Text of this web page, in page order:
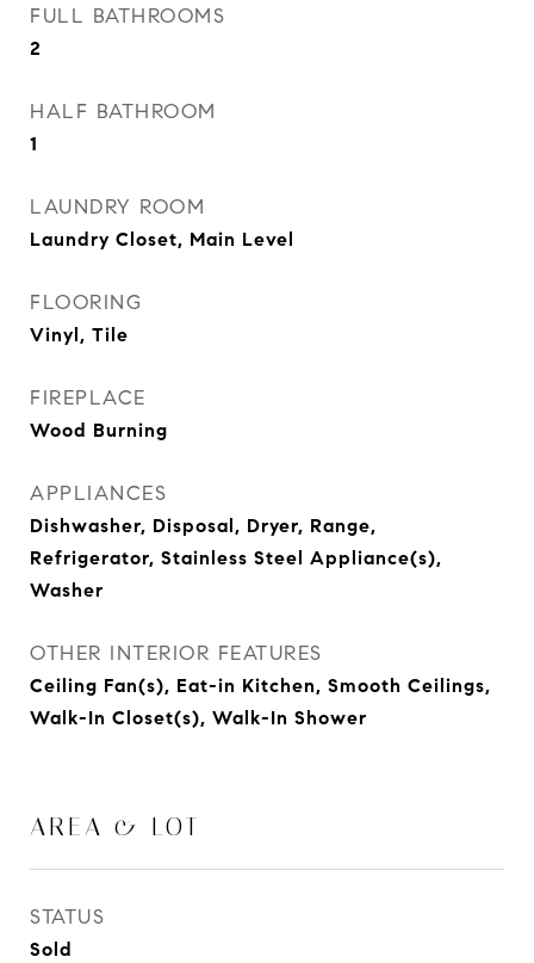
FULL BATHROOMS
2
HALF BATHROOM
1
LAUNDRY ROOM
Laundry Closet, Main Level
FLOORING
Vinyl, Tile
FIREPLACE
Wood Burning
APPLIANCES
Dishwasher, Disposal, Dryer, Range,
Refrigerator, Stainless Steel Appliance(s),
Washer
OTHER INTERIOR FEATURES
Ceiling Fan(s), Eat-in Kitchen, Smooth Ceilings,
Walk-In Closet(s), Walk-In Shower
AREA & LOT
STATUS
Sold